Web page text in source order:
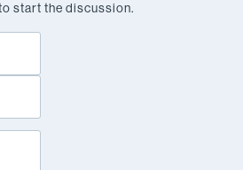
start the discussion.